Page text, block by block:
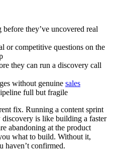
they’ve uncovered real
or competitive questions on the
they can run a discovery call
without genuine sales
full but fragile
fix. Running a content sprint
is like building a faster
abandoning at the product
what to build. Without it,
haven’t confirmed.